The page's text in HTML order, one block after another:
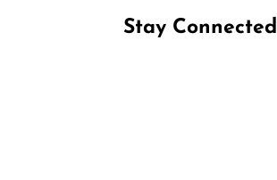
Stay Connected